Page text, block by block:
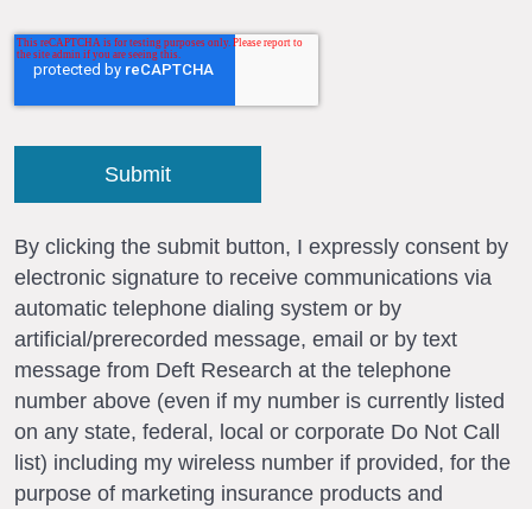
By clicking the submit button, I expressly consent by
electronic signature to receive communications via
automatic telephone dialing system or by
artificial/prerecorded message, email or by text
message from Deft Research at the telephone
number above (even if my number is currently listed
on any state, federal, local or corporate Do Not Call
list) including my wireless number if provided, for the
purpose of marketing insurance products and